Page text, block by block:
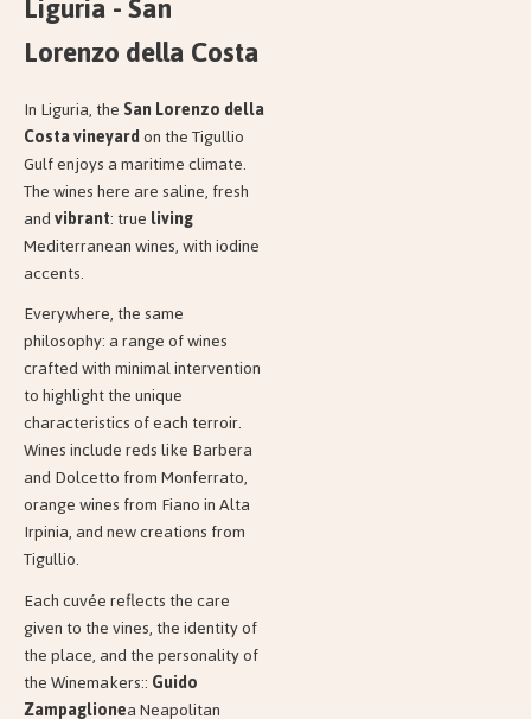
Lorenzo della Costa
In Liguria, theSan Lorenzo della
Costa vineyardon the Tigullio
Gulf enjoys a maritime climate.
The wines here are saline, fresh
andvibrant: trueliving
Mediterranean wines, with iodine
accents.
Everywhere, the same
philosophy: a range of wines
crafted with minimal intervention
to highlight the unique
characteristics of each terroir.
Wines include reds like Barbera
and Dolcetto from Monferrato,
orange wines from Fiano in Alta
Irpinia, and new creations from
Tigullio.
Each cuvée reflects the care
given to the vines, the identity of
the place, and the personality of
the Winemakers::Guido
Zampaglionea Neapolitan